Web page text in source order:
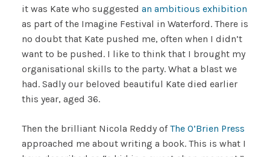
it was Kate who suggested an ambitious exhibition
as part of the Imagine Festival in Waterford. There is
no doubt that Kate pushed me, often when I didn’t
want to be pushed. I like to think that I brought my
organisational skills to the party. What a blast we
had. Sadly our beloved beautiful Kate died earlier
this year, aged 36.
Then the brilliant Nicola Reddy ofThe O’Brien Press
approached me about writing a book. This is what I